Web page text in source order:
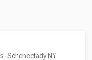
- Schenectady NY